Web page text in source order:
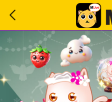
Home
Event
LuckyGame
WinwinCoin